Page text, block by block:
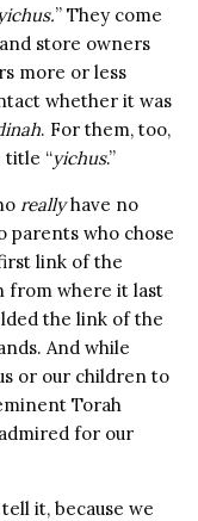
yichus.” They come
store owners
more or less
whether it was
. For them, too,
title “yichus.”
reallyhave no
parents who chose
link of the
from where it last
the link of the
And while
or our children to
Torah
for our
it, because we